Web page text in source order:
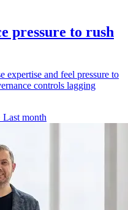
pressure to rush
and feel pressure to
controls lagging
Last month